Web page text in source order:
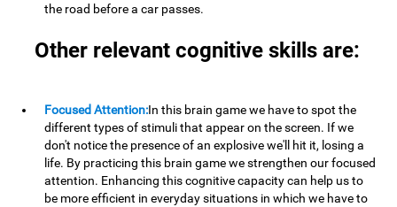
the road before a car passes.
Other relevant cognitive skills are:
Focused Attention:In this brain game we have to spot the
different types of stimuli that appear on the screen. If we
don't notice the presence of an explosive we'll hit it, losing a
life. By practicing this brain game we strengthen our focused
attention. Enhancing this cognitive capacity can help us to
be more efficient in everyday situations in which we have to